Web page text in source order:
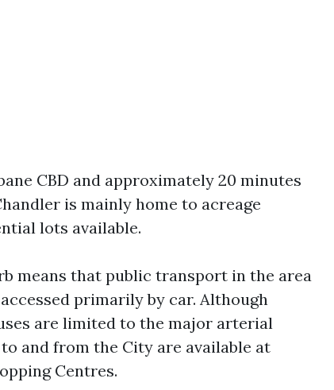
CBD and approximately 20 minutes
is mainly home to acreage
lots available.
means that public transport in the area
primarily by car. Although
are limited to the major arterial
and from the City are available at
Centres.